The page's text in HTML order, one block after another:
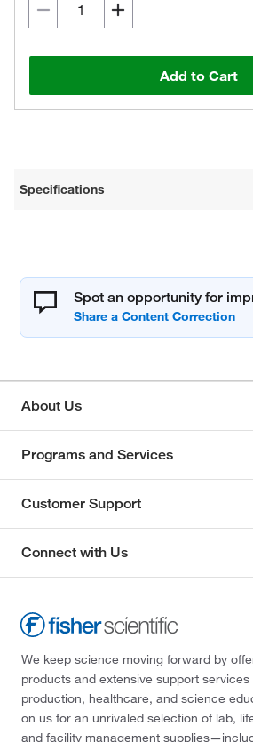
Add to Cart
Specifications
Spot an opportunity for
About Us
Programs and Services
Customer Support
Connect with Us
We keep science moving forward by
products and extensive support
production, healthcare, and science
on us for an unrivaled selection of lab,
and facility management